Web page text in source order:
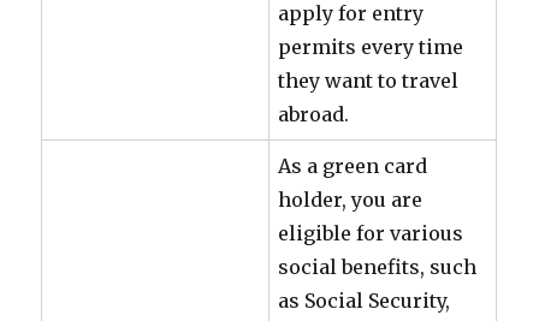
apply for entry
permits every time
they want to travel
abroad.
As a green card
holder, you are
eligible for various
social benefits, such
as Social Security,